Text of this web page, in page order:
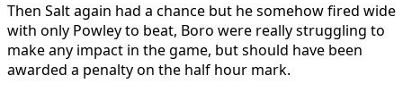
Then Salt again had a chance but he somehow fired wide
with only Powley to beat, Boro were really struggling to
make any impact in the game, but should have been
awarded a penalty on the half hour mark.